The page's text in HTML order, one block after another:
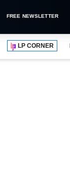
FREE NEWSLETTER
LP CORNER